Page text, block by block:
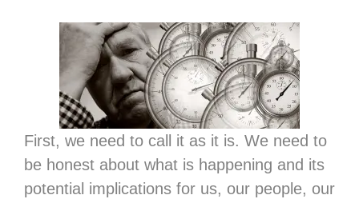
First, we need to call it as it is. We need to
be honest about what is happening and its
potential implications for us, our people, our